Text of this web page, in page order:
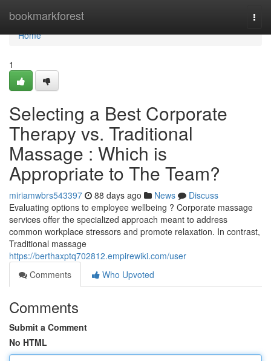
bookmarkforest
Home
Home
1
Selecting a Best Corporate
Therapy vs. Traditional
Massage : Which is
Appropriate to The Team?
miriamwbrs543397 88 days ago News
Discuss
Evaluating options to employee wellbeing ? Corporate massage
services offer the specialized approach meant to address
common workplace stressors and promote relaxation. In contrast,
Traditional massage
https://berthaxptq702812.empirewiki.com/user
Comments
Who Upvoted
Comments
Submit a Comment
No HTML